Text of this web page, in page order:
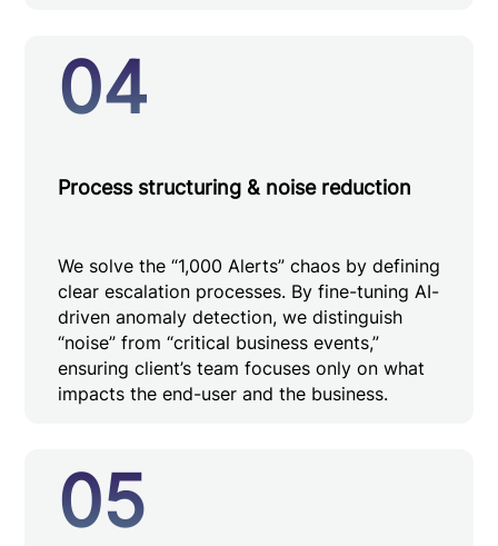
04
Process structuring & noise reduction
We solve the “1,000 Alerts” chaos by defining
clear escalation processes. By fine-tuning AI-
driven anomaly detection, we distinguish
“noise” from “critical business events,”
ensuring client’s team focuses only on what
impacts the end-user and the business.
05